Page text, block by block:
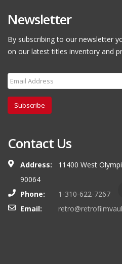
Newsletter
By subscribing to our newsletter
on our latest titles inventory and
Subscribe
Contact Us
Address:
11400 West
90064
Phone:
1-310-622-7267
Email: